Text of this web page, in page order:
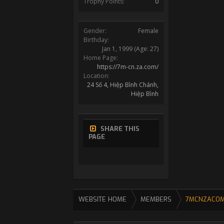
Gender:
Female
Birthday:
Jan 1, 1999 (Age: 27)
Home Page:
https://7m-cn.za.com/
Location:
24 Số 4, Hiệp Bình Chánh,
Hiệp Bình
SHARE THIS
PAGE
WEBSITE HOME MEMBERS